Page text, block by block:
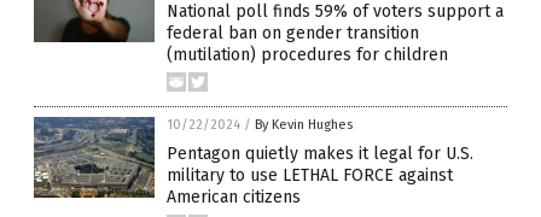
National poll finds 59% of voters support a
federal ban on gender transition
(mutilation) procedures for children
10/22/2024 / By Kevin Hughes
Pentagon quietly makes it legal for U.S.
military to use LETHAL FORCE against
American citizens